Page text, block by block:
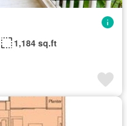
1,184 sq.ft